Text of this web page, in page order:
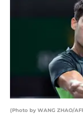
(Photo by WANG ZHAO/